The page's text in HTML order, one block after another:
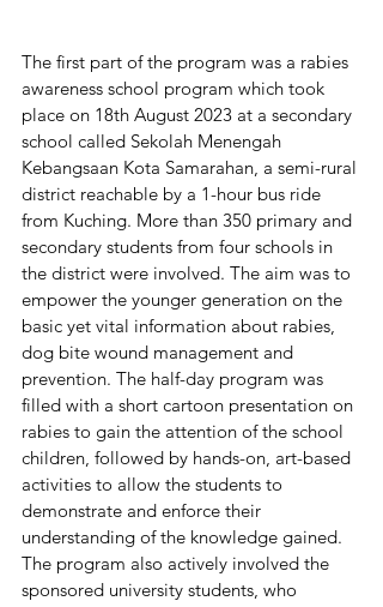
The first part of the program was a rabies
awareness school program which took
place on 18th August 2023 at a secondary
school called Sekolah Menengah
Kebangsaan Kota Samarahan, a semi-rural
district reachable by a 1-hour bus ride
from Kuching. More than 350 primary and
secondary students from four schools in
the district were involved. The aim was to
empower the younger generation on the
basic yet vital information about rabies,
dog bite wound management and
prevention. The half-day program was
filled with a short cartoon presentation on
rabies to gain the attention of the school
children, followed by hands-on, art-based
activities to allow the students to
demonstrate and enforce their
understanding of the knowledge gained.
The program also actively involved the
sponsored university students, who